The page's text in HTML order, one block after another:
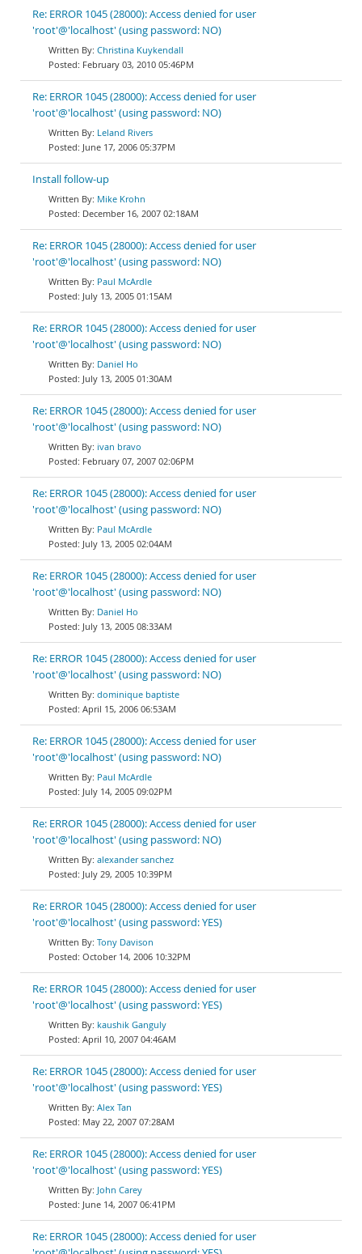
Re: ERROR 1045 (28000): Access denied for user
'root'@'localhost' (using password: NO)
Christina Kuykendall
February 03, 2010 05:46PM
Re: ERROR 1045 (28000): Access denied for user
'root'@'localhost' (using password: NO)
Leland Rivers
June 17, 2006 05:37PM
Install follow-up
Mike Krohn
December 16, 2007 02:18AM
Re: ERROR 1045 (28000): Access denied for user
'root'@'localhost' (using password: NO)
Paul McArdle
July 13, 2005 01:15AM
Re: ERROR 1045 (28000): Access denied for user
'root'@'localhost' (using password: NO)
Daniel Ho
July 13, 2005 01:30AM
Re: ERROR 1045 (28000): Access denied for user
'root'@'localhost' (using password: NO)
ivan bravo
February 07, 2007 02:06PM
Re: ERROR 1045 (28000): Access denied for user
'root'@'localhost' (using password: NO)
Paul McArdle
July 13, 2005 02:04AM
Re: ERROR 1045 (28000): Access denied for user
'root'@'localhost' (using password: NO)
Daniel Ho
July 13, 2005 08:33AM
Re: ERROR 1045 (28000): Access denied for user
'root'@'localhost' (using password: NO)
dominique baptiste
April 15, 2006 06:53AM
Re: ERROR 1045 (28000): Access denied for user
'root'@'localhost' (using password: NO)
Paul McArdle
July 14, 2005 09:02PM
Re: ERROR 1045 (28000): Access denied for user
'root'@'localhost' (using password: NO)
alexander sanchez
July 29, 2005 10:39PM
Re: ERROR 1045 (28000): Access denied for user
'root'@'localhost' (using password: YES)
Tony Davison
October 14, 2006 10:32PM
Re: ERROR 1045 (28000): Access denied for user
'root'@'localhost' (using password: YES)
kaushik Ganguly
April 10, 2007 04:46AM
Re: ERROR 1045 (28000): Access denied for user
'root'@'localhost' (using password: YES)
Alex Tan
May 22, 2007 07:28AM
Re: ERROR 1045 (28000): Access denied for user
'root'@'localhost' (using password: YES)
John Carey
June 14, 2007 06:41PM
Re: ERROR 1045 (28000): Access denied for user